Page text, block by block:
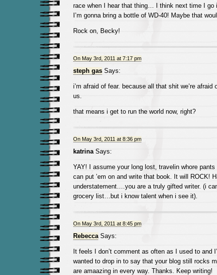
race when I hear that thing… I think next time I go
I’m gonna bring a bottle of WD-40! Maybe that
Rock on, Becky!
On May 3rd, 2011 at 7:17 pm
steph gasSays:
i’m afraid of fear. because all that shit we’re afraid
us.
that means i get to run the world now, right?
On May 3rd, 2011 at 8:36 pm
katrinaSays:
YAY! I assume your long lost, travelin whore
can put ’em on and write that book. It will ROCK!
understatement….you are a truly gifted writer. (i
grocery list…but i know talent when i see it).
On May 3rd, 2011 at 8:45 pm
RebeccaSays:
It feels I don’t comment as often as I used to and
wanted to drop in to say that your blog still rocks
are amaazing in every way. Thanks. Keep writing!